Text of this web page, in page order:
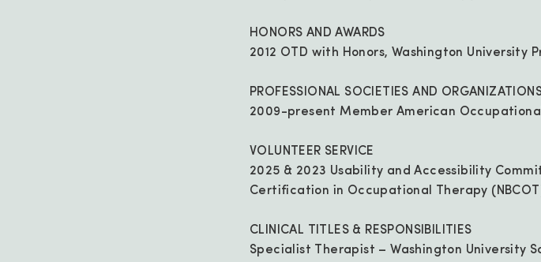
HONORS AND AWARDS
2012 OTD with Honors, Washington University
PROFESSIONAL SOCIETIES AND
2009-present Member American
VOLUNTEER SERVICE
2025 & 2023 Usability and Accessibility
Certification in Occupational Therapy
CLINICAL TITLES & RESPONSIBILITIES
Specialist Therapist – Washington University